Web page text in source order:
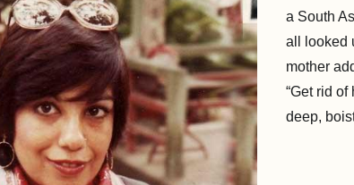
a South
all looked
mother
“Get rid
deep,